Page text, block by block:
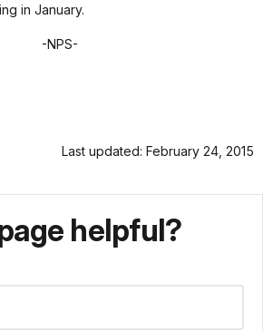
in January.
-NPS-
Last updated: February 24, 2015
helpful?